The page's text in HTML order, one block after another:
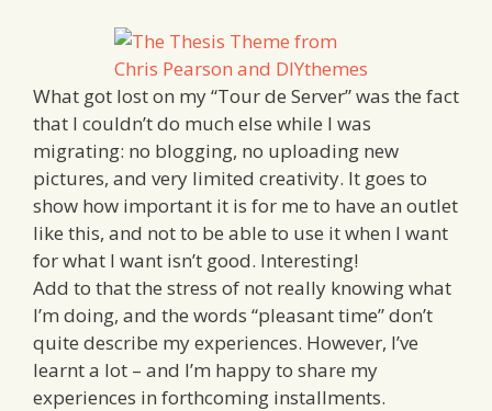
What got lost on my “Tour de Server” was the fact
that I couldn’t do much else while I was
migrating: no blogging, no uploading new
pictures, and very limited creativity. It goes to
show how important it is for me to have an outlet
like this, and not to be able to use it when I want
for what I want isn’t good. Interesting!
Add to that the stress of not really knowing what
I’m doing, and the words “pleasant time” don’t
quite describe my experiences. However, I’ve
learnt a lot – and I’m happy to share my
experiences in forthcoming installments.